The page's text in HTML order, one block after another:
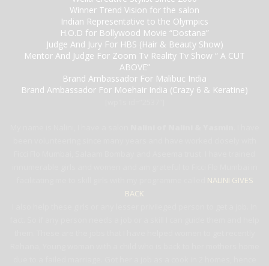
Winner Trend Vision for the salon
Indian Representative to the Olympics
H.O.D for Bollywood Movie “Dostana”
Judge And Jury For HBS (Hair & Beauty Show)
Mentor And Judge For Zoom Tv Reality Tv Show “ A CUT
ABOVE”
Brand Ambassador For Malibuc India
Brand Ambassador For Moehair India (Crazy 6 & Keratine)
NALINI GIVES
BACK